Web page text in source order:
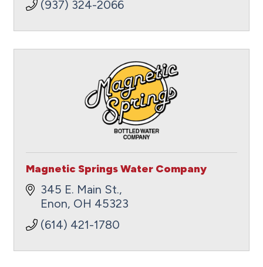
(937) 324-2066
Magnetic Springs Water Company
345 E. Main St.
Enon OH 45323
(614) 421-1780